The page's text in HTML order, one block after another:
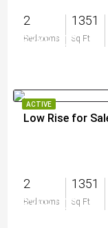
2
Bedrooms
1351
Sq Ft
$389,000
ACTIVE
Low Rise for
2
Bedrooms
1351
Sq Ft
$399,000